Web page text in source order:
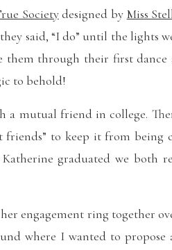
Societydesigned by Miss
said, “I do” until the lights
them through their first
to behold!
a mutual friend in college.
friends” to keep it from being
graduated we both
her engagement ring together
where I wanted to